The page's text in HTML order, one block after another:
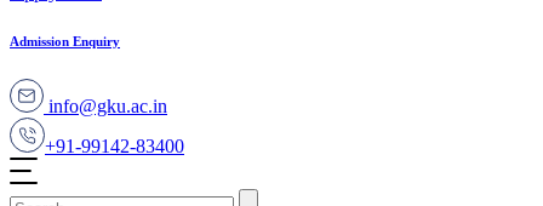
Admission Enquiry
info@gku.ac.in
+91-99142-83400